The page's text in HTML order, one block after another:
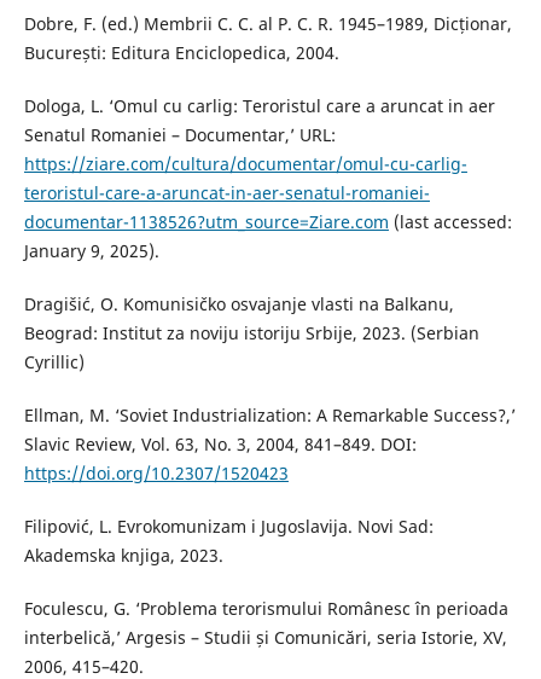
Dobre, F. (ed.) Membrii C. C. al P. C. R. 1945–1989, Dicționar,
București: Editura Enciclopedica, 2004.
Dologa, L. ‘Omul cu carlig: Teroristul care a aruncat in aer
Senatul Romaniei – Documentar,’ URL:
https://ziare.com/cultura/documentar/omul-cu-carlig-
teroristul-care-a-aruncat-in-aer-senatul-romaniei-
documentar-1138526?utm_source=Ziare.com (last accessed:
January 9, 2025).
Dragišić, O. Komunisičko osvajanje vlasti na Balkanu,
Beograd: Institut za noviju istoriju Srbije, 2023. (Serbian
Cyrillic)
Ellman, M. ‘Soviet Industrialization: A Remarkable Success?,’
Slavic Review, Vol. 63, No. 3, 2004, 841–849. DOI:
https://doi.org/10.2307/1520423
Filipović, L. Evrokomunizam i Jugoslavija. Novi Sad:
Akademska knjiga, 2023.
Foculescu, G. ‘Problema terorismului Românesc în perioada
interbelică,’ Argesis – Studii și Comunicări, seria Istorie, XV,
2006, 415–420.